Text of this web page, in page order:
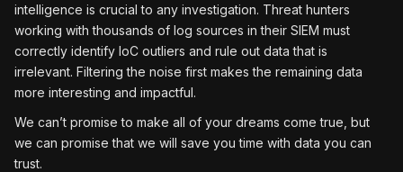
intelligence is crucial to any investigation. Threat hunters
working with thousands of log sources in their SIEM must
correctly identify IoC outliers and rule out data that is
irrelevant. Filtering the noise first makes the remaining data
more interesting and impactful.
We can’t promise to make all of your dreams come true, but
we can promise that we will save you time with data you can
trust.